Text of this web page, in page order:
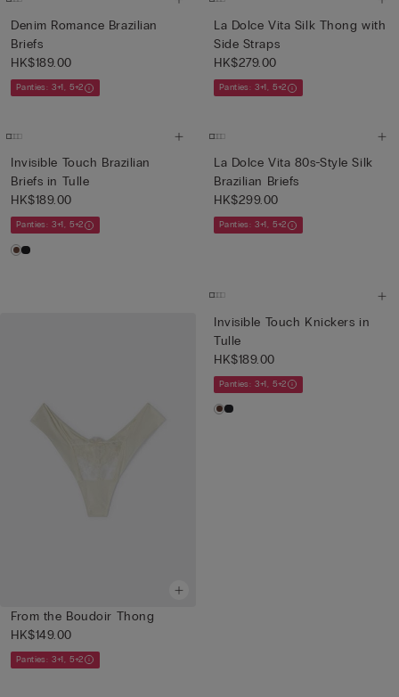
Denim Romance Brazilian
Briefs
HK$189.00
Panties: 3+1, 5+2
La Dolce Vita Silk Thong with
Side Straps
HK$279.00
Panties: 3+1, 5+2
Invisible Touch Brazilian
Briefs in Tulle
HK$189.00
Panties: 3+1, 5+2
La Dolce Vita 80s-Style Silk
Brazilian Briefs
HK$299.00
Panties: 3+1, 5+2
From the Boudoir Thong
HK$149.00
Panties: 3+1, 5+2
Invisible Touch Knickers in
Tulle
HK$189.00
Panties: 3+1, 5+2